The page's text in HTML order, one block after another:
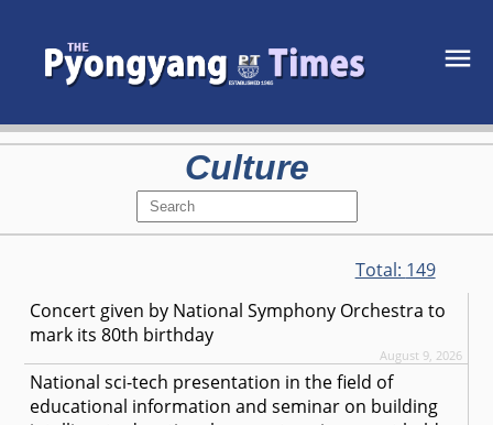
Culture
Total: 149
Concert given by National Symphony Orchestra to
mark its 80th birthday
August 9, 2026
National sci-tech presentation in the field of
educational information and seminar on building